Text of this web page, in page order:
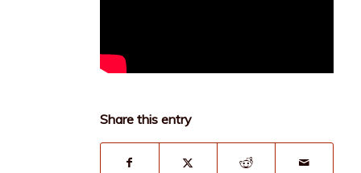
Share this entry